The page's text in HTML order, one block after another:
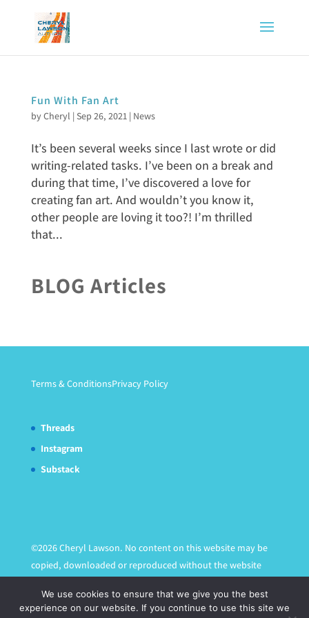
Fun With Fan Art
byCheryl | Sep 26, 2021| News
It’s been several weeks since I last wrote or did
writing-related tasks. I’ve been on a break and
during that time, I’ve discovered a love for
creating fan art. And wouldn’t you know it,
other people are loving it too?! I’m thrilled
that...
BLOG Articles
Terms & ConditionsPrivacy Policy
Threads
Instagram
Substack
©2026 Cheryl Lawson. No content on this website may be
copied, downloaded or reproduced without the website
We use cookies to ensure that we give you the best
experience on our website. If you continue to use this site we